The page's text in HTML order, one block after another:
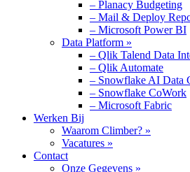
– Planacy Budgeting
– Mail & Deploy
– Microsoft Power BI
Data Platform »
– Qlik Talend Data
– Qlik Automate
– Snowflake AI Data
– Snowflake CoWork
– Microsoft Fabric
Werken Bij
Waarom Climber? »
Vacatures »
Contact
Onze Gegevens »